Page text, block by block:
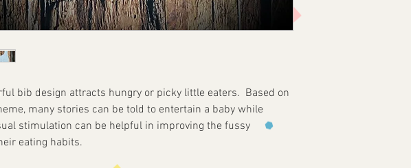
bib design attracts hungry or picky little eaters. Based on
many stories can be told to entertain a baby while
stimulation can be helpful in improving the fussy
eating habits.